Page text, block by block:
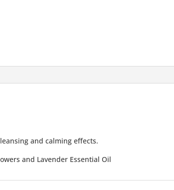
and calming effects.
and Lavender Essential Oil